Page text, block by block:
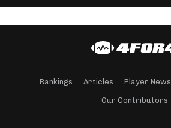
Rankings Articles Player News
Our Contributors